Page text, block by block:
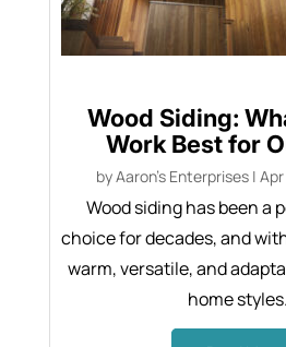
Wood Siding:
Work Best for
byAaron's Enterprises |
Wood siding has been a
choice for decades, and
warm, versatile, and
home